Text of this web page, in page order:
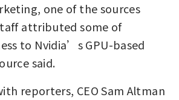
one of the sources
attributed some of
to Nvidia’s GPU-based
said.
reporters, CEO Sam Altman